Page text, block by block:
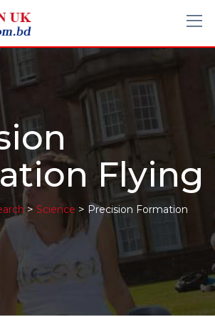
Flying
> Science > Precision Formation